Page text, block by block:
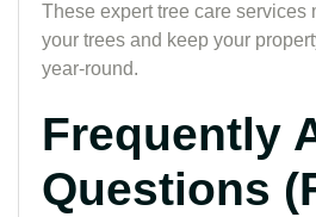
These expert tree care services
your trees and keep your
year-round.
Frequently
Questions